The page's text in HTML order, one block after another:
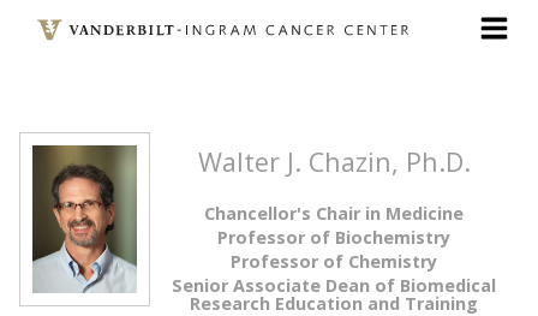
Walter J. Chazin, Ph.D.
Chancellor's Chair in Medicine
Professor of Biochemistry
Professor of Chemistry
Senior Associate Dean of Biomedical
Research Education and Training